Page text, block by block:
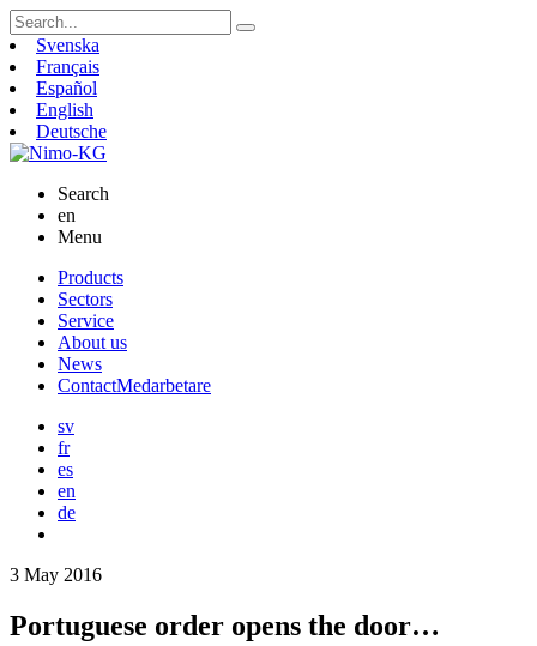
Search
for:Svenska
Français
Español
English
Deutsche
Search
en
Menu
Skip
content
Products
Sectors
Service
About us
News
ContactMedarbetare
sv
fr
es
en
de
3 May 2016
Portuguese order opens the door…